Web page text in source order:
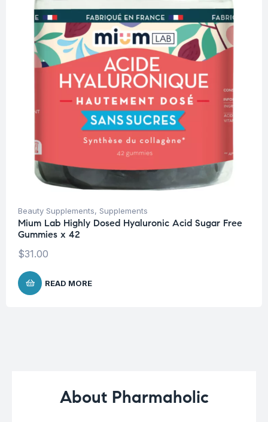
Beauty Supplements, Supplements
Mium Lab Highly Dosed Hyaluronic Acid Sugar Free
Gummies x 42
$31.00
READ MORE
About Pharmaholic